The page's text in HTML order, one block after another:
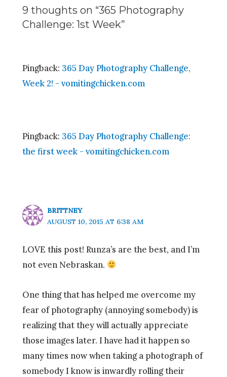
9 thoughts on “365 Photography
Challenge: 1st Week”
Pingback: 365 Day Photography Challenge,
Week 2! - vomitingchicken.com
Pingback: 365 Day Photography Challenge:
the first week - vomitingchicken.com
BRITTNEY
AUGUST 10, 2015 AT 6:38 AM
LOVE this post! Runza’s are the best, and I’m
not even Nebraskan.
One thing that has helped me overcome my
fear of photography (annoying somebody) is
realizing that they will actually appreciate
those images later. I have had it happen so
many times now when taking a photograph of
somebody I know is inwardly rolling their